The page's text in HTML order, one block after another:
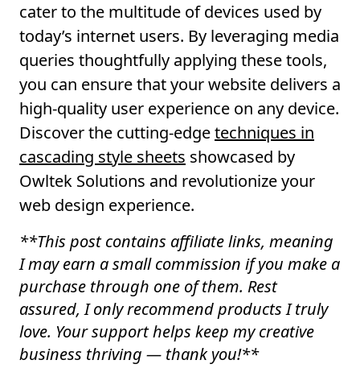
cater to the multitude of devices used by
today’s internet users. By leveraging media
queries thoughtfully applying these tools,
you can ensure that your website delivers a
high-quality user experience on any device.
Discover the cutting-edgetechniques in
cascading style sheets showcased by
Owltek Solutions and revolutionize your
web design experience.
**This post contains affiliate links, meaning
I may earn a small commission if you make a
purchase through one of them. Rest
assured, I only recommend products I truly
love. Your support helps keep my creative
business thriving — thank you!**